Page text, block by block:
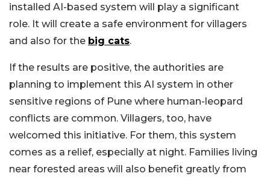
installed AI-based system will play a significant
role. It will create a safe environment for villagers
and also for the big cats.
If the results are positive, the authorities are
planning to implement this AI system in other
sensitive regions of Pune where human-leopard
conflicts are common. Villagers, too, have
welcomed this initiative. For them, this system
comes as a relief, especially at night. Families living
near forested areas will also benefit greatly from